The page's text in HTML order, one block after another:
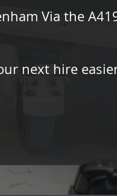
Via the
next hire